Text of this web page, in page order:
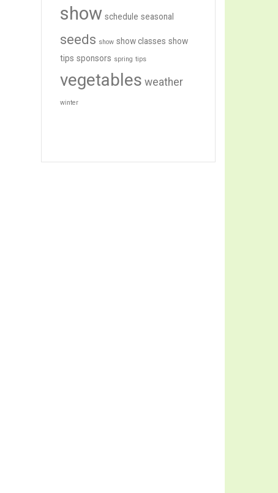
show schedule seasonal
seeds show show classes show
tips sponsors spring tips
vegetables weather
winter